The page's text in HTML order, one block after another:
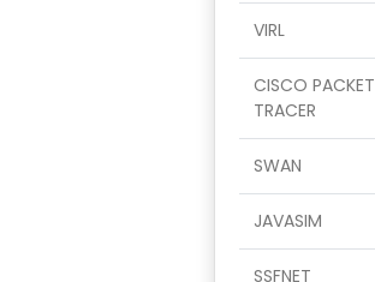
VIRL
CISCO PACKET
TRACER
SWAN
JAVASIM
SSFNET